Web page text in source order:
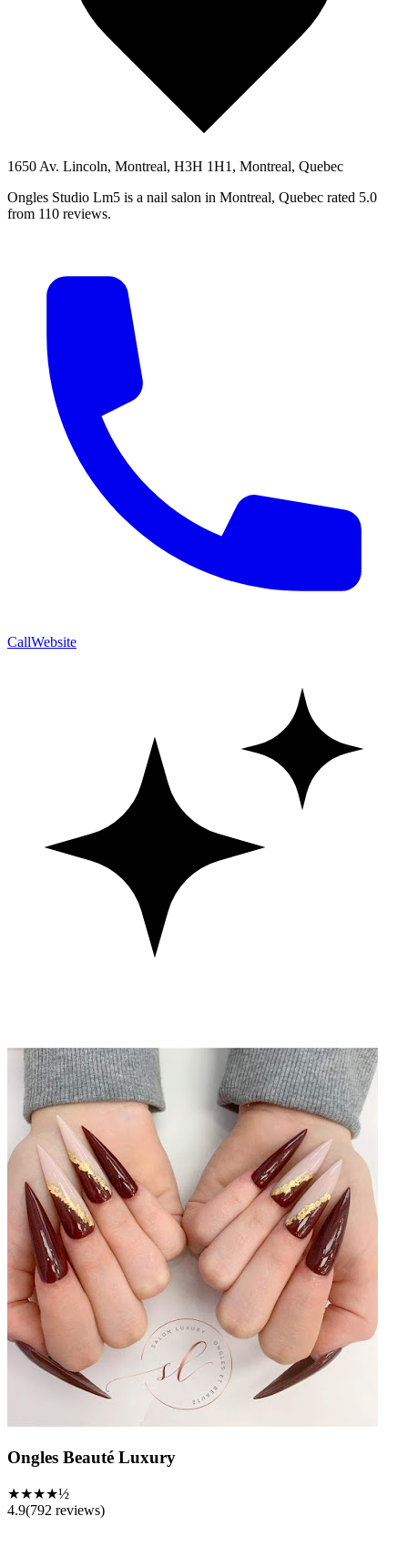
1650 Av. Lincoln, Montreal, H3H 1H1, Montreal, Quebec
Ongles Studio Lm5 is a nail salon in Montreal, Quebec rated 5.0
from 110 reviews.
CallWebsite
Ongles Beauté Luxury
★★★★½
4.9(792 reviews)